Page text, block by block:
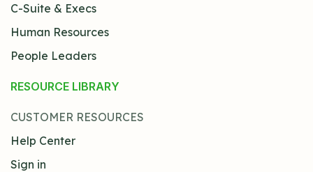
C-Suite & Execs
Human Resources
People Leaders
RESOURCE LIBRARY
CUSTOMER RESOURCES
Help Center
Sign in